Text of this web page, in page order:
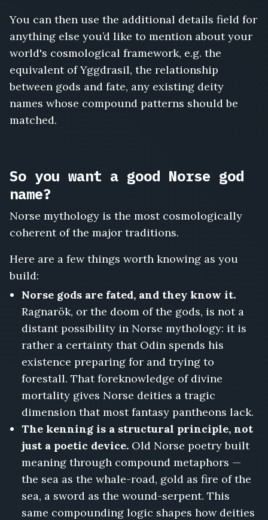
You can then use the additional details field for
anything else you’d like to mention about your
world's cosmological framework, e.g. the
equivalent of Yggdrasil, the relationship
between gods and fate, any existing deity
names whose compound patterns should be
matched.
So you want a good Norse god
name?
Norse mythology is the most cosmologically
coherent of the major traditions.
Here are a few things worth knowing as you
build:
Norse gods are fated, and they know it.
Ragnarök, or the doom of the gods, is not a
distant possibility in Norse mythology: it is
rather a certainty that Odin spends his
existence preparing for and trying to
forestall. That foreknowledge of divine
mortality gives Norse deities a tragic
dimension that most fantasy pantheons lack.
The kenning is a structural principle, not
just a poetic device. Old Norse poetry built
meaning through compound metaphors —
the sea as the whale-road, gold as fire of the
sea, a sword as the wound-serpent. This
same compounding logic shapes how deities